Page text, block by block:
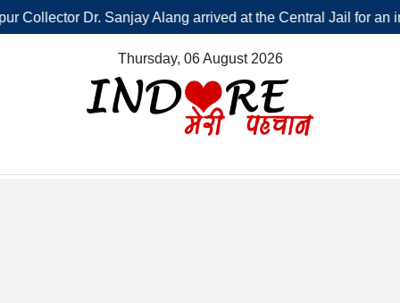
Dr. Sanjay Alang arrived at the Central Jail for an
Thursday, 06 August 2026